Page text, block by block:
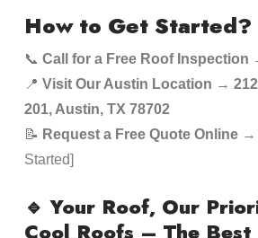
How to Get Started?
📞 Call for a Free Roof Inspection
📍 Visit Our Austin Location →
201, Austin, TX 78702
📝 Request a Free Quote Online→
Started]
🔹 Your Roof, Our
Cool Roofs – The